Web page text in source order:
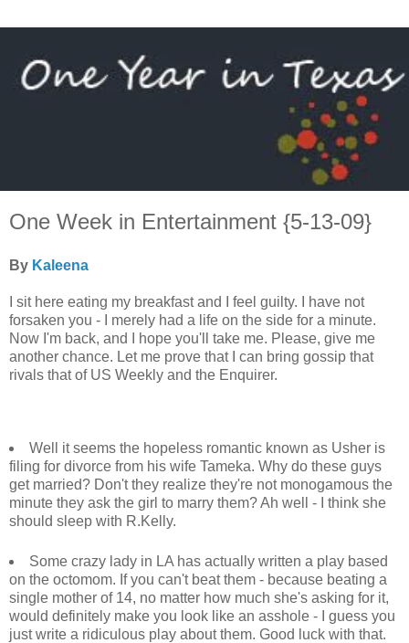
One Week in Entertainment {5-13-09}
By Kaleena
I sit here eating my breakfast and I feel guilty. I have not
forsaken you - I merely had a life on the side for a minute.
Now I'm back, and I hope you'll take me. Please, give me
another chance. Let me prove that I can bring gossip that
rivals that of US Weekly and the Enquirer.
Well it seems the hopeless romantic known as Usher is
filing for divorce from his wife Tameka. Why do these guys
get married? Don't they realize they're not monogamous the
minute they ask the girl to marry them? Ah well - I think she
should sleep with R.Kelly.
Some crazy lady in LA has actually written a play based
on the octomom. If you can't beat them - because beating a
single mother of 14, no matter how much she's asking for it,
would definitely make you look like an asshole - I guess you
just write a ridiculous play about them. Good luck with that.